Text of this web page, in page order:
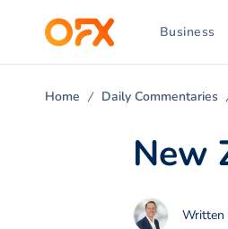
Business
Home Daily Commentaries
New
Written